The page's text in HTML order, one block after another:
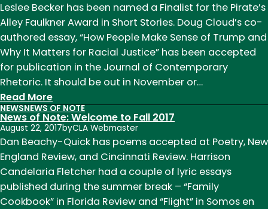
Leslee Becker has been named a Finalist for the Pirate’s
Alley Faulkner Award in Short Stories. Doug Cloud’s co-
authored essay, “How People Make Sense of Trump and
Why It Matters for Racial Justice” has been accepted
for publication in the Journal of Contemporary
Rhetoric. It should be out in November or…
Read More:
News
of
Note
Week
of
October
16
NEWSNEWS OF NOTE
News of Note: Welcome to Fall 2017
August 22, 2017byCLA Webmaster
Dan Beachy-Quick has poems accepted at Poetry, New
England Review, and Cincinnati Review. Harrison
Candelaria Fletcher had a couple of lyric essays
published during the summer break – “Family
Cookbook” in Florida Review and “Flight” in Somos en